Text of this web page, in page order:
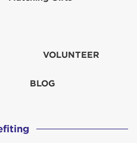
VOLUNTEER
BLOG